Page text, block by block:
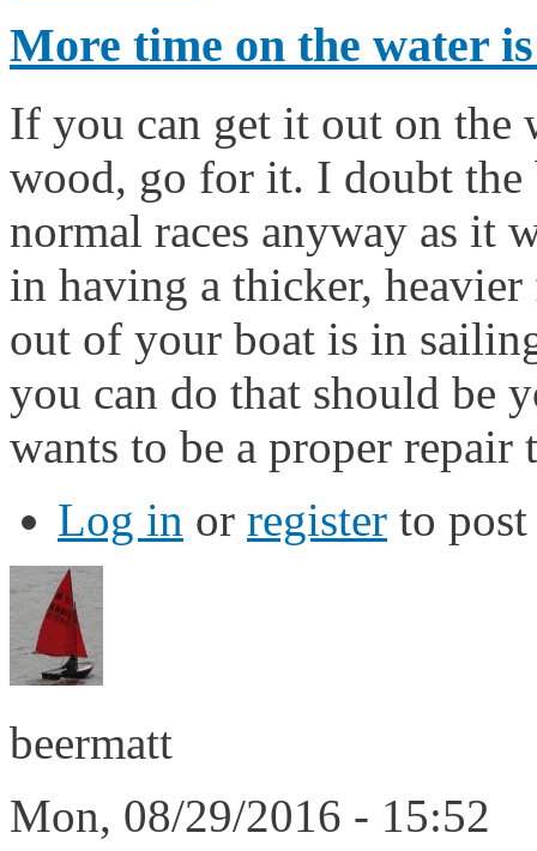
More time on the water
If you can get it out on the
wood, go for it. I doubt the
normal races anyway as it
in having a thicker,
out of your boat is in
you can do that should be
wants to be a proper
Log in or register to
beermatt
Mon, 08/29/2016 - 15:52